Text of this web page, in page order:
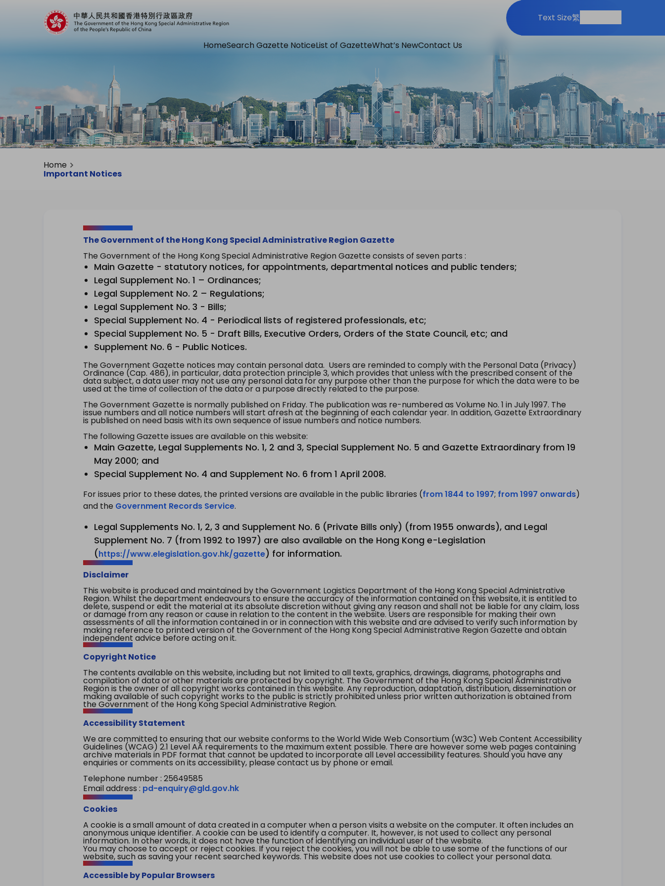
Text Size繁
HomeSearch Gazette NoticeList of GazetteWhat’s NewContact Us
Home
Important Notices
The Government of the Hong Kong Special Administrative Region Gazette
The Government of the Hong Kong Special Administrative Region Gazette consists of seven parts :
Main Gazette - statutory notices, for appointments, departmental notices and public tenders;
Legal Supplement No. 1 – Ordinances;
Legal Supplement No. 2 – Regulations;
Legal Supplement No. 3 - Bills;
Special Supplement No. 4 - Periodical lists of registered professionals, etc;
Special Supplement No. 5 - Draft Bills, Executive Orders, Orders of the State Council, etc; and
Supplement No. 6 - Public Notices.
The Government Gazette notices may contain personal data. Users are reminded to comply with the Personal Data (Privacy)
Ordinance (Cap. 486), in particular, data protection principle 3, which provides that unless with the prescribed consent of the
data subject, a data user may not use any personal data for any purpose other than the purpose for which the data were to be
used at the time of collection of the data or a purpose directly related to the purpose.
The Government Gazette is normally published on Friday. The publication was re-numbered as Volume No. 1 in July 1997. The
issue numbers and all notice numbers will start afresh at the beginning of each calendar year. In addition, Gazette Extraordinary
is published on need basis with its own sequence of issue numbers and notice numbers.
The following Gazette issues are available on this website:
Main Gazette, Legal Supplements No. 1, 2 and 3, Special Supplement No. 5 and Gazette Extraordinary from 19
May 2000; and
Special Supplement No. 4 and Supplement No. 6 from 1 April 2008.
For issues prior to these dates, the printed versions are available in the public libraries (from 1844 to 1997; from 1997 onwards)
and the Government Records Service.
Legal Supplements No. 1, 2, 3 and Supplement No. 6 (Private Bills only) (from 1955 onwards), and Legal
Supplement No. 7 (from 1992 to 1997) are also available on the Hong Kong e-Legislation
(https://www.elegislation.gov.hk/gazette) for information.
Disclaimer
This website is produced and maintained by the Government Logistics Department of the Hong Kong Special Administrative
Region. Whilst the department endeavours to ensure the accuracy of the information contained on this website, it is entitled to
delete, suspend or edit the material at its absolute discretion without giving any reason and shall not be liable for any claim, loss
or damage from any reason or cause in relation to the content in the website. Users are responsible for making their own
assessments of all the information contained in or in connection with this website and are advised to verify such information by
making reference to printed version of the Government of the Hong Kong Special Administrative Region Gazette and obtain
independent advice before acting on it.
Copyright Notice
The contents available on this website, including but not limited to all texts, graphics, drawings, diagrams, photographs and
compilation of data or other materials are protected by copyright. The Government of the Hong Kong Special Administrative
Region is the owner of all copyright works contained in this website. Any reproduction, adaptation, distribution, dissemination or
making available of such copyright works to the public is strictly prohibited unless prior written authorization is obtained from
the Government of the Hong Kong Special Administrative Region.
Accessibility Statement
We are committed to ensuring that our website conforms to the World Wide Web Consortium (W3C) Web Content Accessibility
Guidelines (WCAG) 2.1 Level AA requirements to the maximum extent possible. There are however some web pages containing
archive materials in PDF format that cannot be updated to incorporate all Level accessibility features. Should you have any
enquiries or comments on its accessibility, please contact us by phone or email.
Telephone number : 25649585
Email address : pd-enquiry@gld.gov.hk
Cookies
A cookie is a small amount of data created in a computer when a person visits a website on the computer. It often includes an
anonymous unique identifier. A cookie can be used to identify a computer. It, however, is not used to collect any personal
information. In other words, it does not have the function of identifying an individual user of the website.
You may choose to accept or reject cookies. If you reject the cookies, you will not be able to use some of the functions of our
website, such as saving your recent searched keywords. This website does not use cookies to collect your personal data.
Accessible by Popular Browsers